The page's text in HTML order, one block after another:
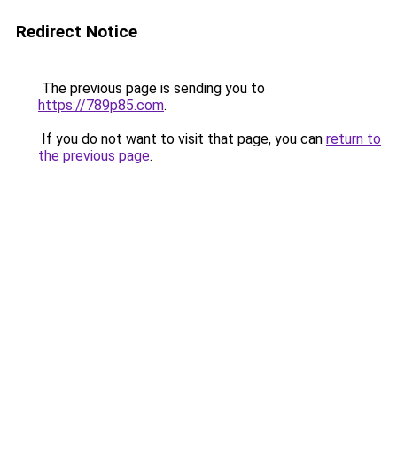
Redirect Notice
The previous page is sending you to
https://789p85.com.
If you do not want to visit that page, you can return to
the previous page.